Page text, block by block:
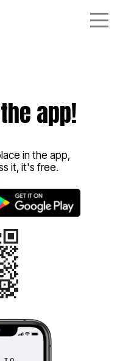
app!
in the app,
it, it's free.